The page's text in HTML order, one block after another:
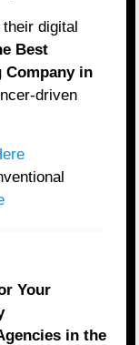
digital
Best
Company in
driven
Your
in the